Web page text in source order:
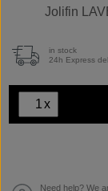
Jolifin
in stock
24h Express
x
Need help? We